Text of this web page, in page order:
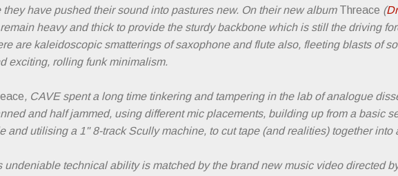
they have pushed their sound into pastures new. On their new album Threace (
heavy and thick to provide the sturdy backbone which is still the driving
are kaleidoscopic smatterings of saxophone and flute also, fleeting blasts of
exciting, rolling funk minimalism.
, CAVE spent a long time tinkering and tampering in the lab of analogue
and half jammed, using different mic placements, building up from a basic
and utilising a 1" 8-track Scully machine, to cut tape (and realities) together into
undeniable technical ability is matched by the brand new music video directed